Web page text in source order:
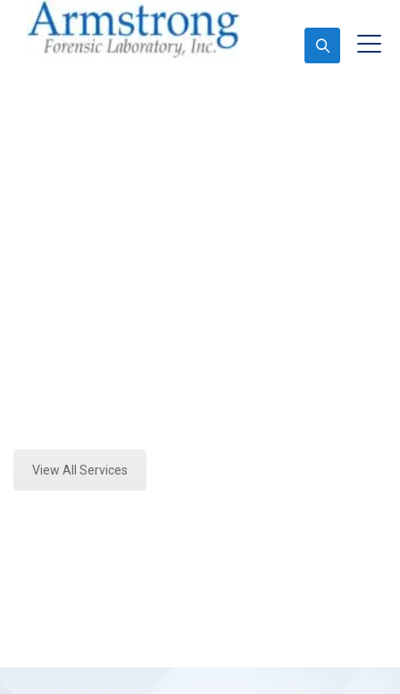
View All Services